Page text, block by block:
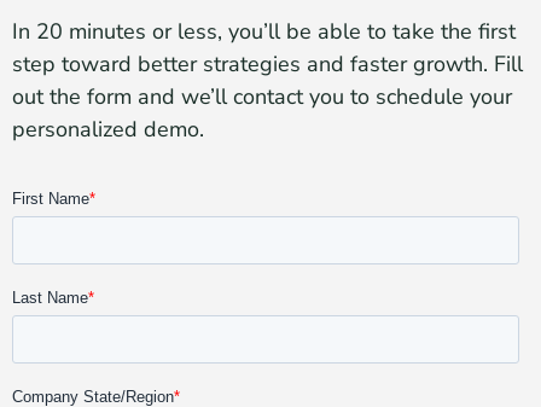
In 20 minutes or less, you’ll be able to take the first
step toward better strategies and faster growth. Fill
out the form and we’ll contact you to schedule your
personalized demo.